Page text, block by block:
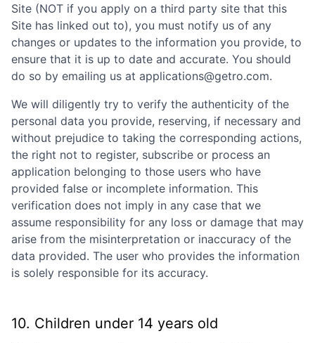
Site (NOT if you apply on a third party site that this
Site has linked out to), you must notify us of any
changes or updates to the information you provide, to
ensure that it is up to date and accurate. You should
do so by emailing us at applications@getro.com.
We will diligently try to verify the authenticity of the
personal data you provide, reserving, if necessary and
without prejudice to taking the corresponding actions,
the right not to register, subscribe or process an
application belonging to those users who have
provided false or incomplete information. This
verification does not imply in any case that we
assume responsibility for any loss or damage that may
arise from the misinterpretation or inaccuracy of the
data provided. The user who provides the information
is solely responsible for its accuracy.
10. Children under 14 years old